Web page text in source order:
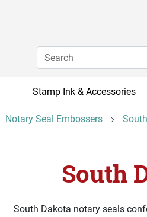
Stamp Ink & Accessories
Notary Seal Embossers
South
South Dakota notary seals